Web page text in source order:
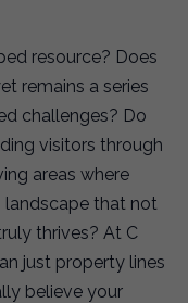
resource? Does
remains a series
challenges? Do
visitors through
areas where
landscape that not
thrives? At C
just property lines
believe your